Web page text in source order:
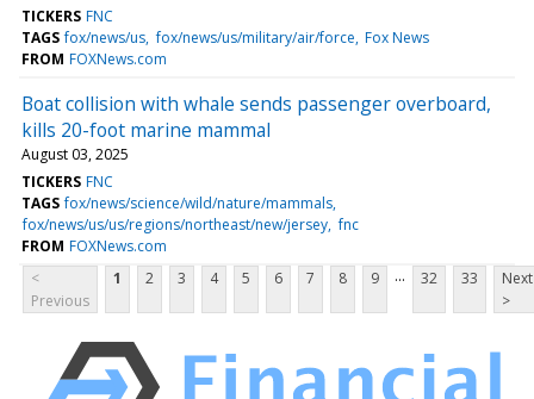
TICKERS FNC
TAGS fox/news/us fox/news/us/military/air/force Fox News
FROM FOXNews.com
Boat collision with whale sends passenger overboard,
kills 20-foot marine mammal
August 03, 2025
TICKERS FNC
TAGS fox/news/science/wild/nature/mammals
fox/news/us/us/regions/northeast/new/jersey fnc
FROM FOXNews.com
<
Previous
1 2 3 4 5 6 7 8 9 ... 32 33
Next
>